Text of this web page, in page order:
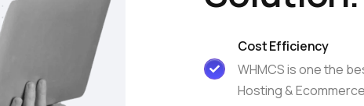
Private Cloud
Redundancy business
Dedicated with 100%
Get Mission critical on demand
backup retentions with affordable
Free Charity Hosting
WebhostUK extends complimentary hosting services
to schools, NGOs, and other non-profits Organizations.
Cost Efficiency
WHMCS is one the
Hosting &